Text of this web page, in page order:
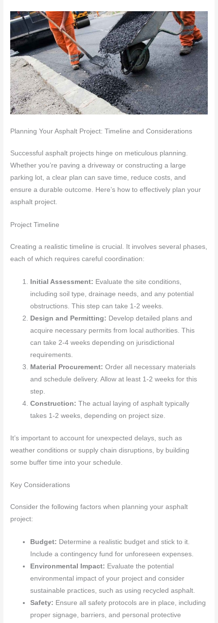
Planning Your Asphalt Project: Timeline and Considerations
Successful asphalt projects hinge on meticulous planning.
Whether you’re paving a driveway or constructing a large
parking lot, a clear plan can save time, reduce costs, and
ensure a durable outcome. Here’s how to effectively plan your
asphalt project.
Project Timeline
Creating a realistic timeline is crucial. It involves several phases,
each of which requires careful coordination:
Initial Assessment: Evaluate the site conditions,
including soil type, drainage needs, and any potential
obstructions. This step can take 1-2 weeks.
Design and Permitting: Develop detailed plans and
acquire necessary permits from local authorities. This
can take 2-4 weeks depending on jurisdictional
requirements.
Material Procurement:Order all necessary materials
and schedule delivery. Allow at least 1-2 weeks for this
step.
Construction:The actual laying of asphalt typically
takes 1-2 weeks, depending on project size.
It’s important to account for unexpected delays, such as
weather conditions or supply chain disruptions, by building
some buffer time into your schedule.
Key Considerations
Consider the following factors when planning your asphalt
project:
Budget: Determine a realistic budget and stick to it.
Include a contingency fund for unforeseen expenses.
Environmental Impact: Evaluate the potential
environmental impact of your project and consider
sustainable practices, such as using recycled asphalt.
Safety: Ensure all safety protocols are in place, including
proper signage, barriers, and personal protective